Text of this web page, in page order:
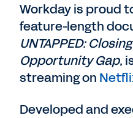
Workday is proud
feature-length
UNTAPPED:
Opportunity Gap,
streaming on
Developed and